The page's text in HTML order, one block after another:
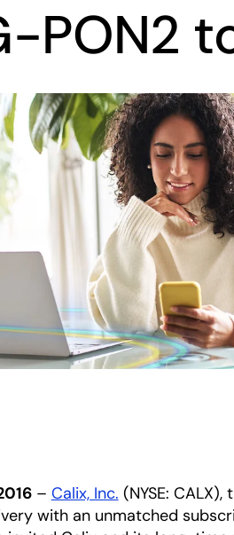
PON2
– Calix, Inc. (NYSE:
with an unmatched